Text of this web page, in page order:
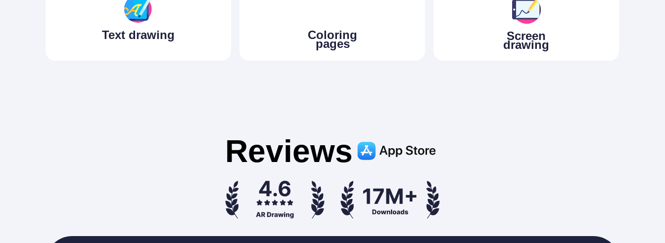
Text drawing Сoloring
pages
Screen
drawing
Reviews